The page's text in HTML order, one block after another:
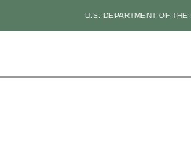
U.S. DEPARTMENT OF THE